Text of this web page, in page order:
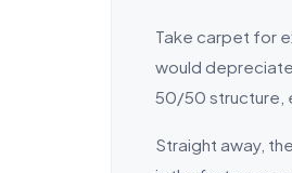
Take carpet for
would
50/50 structure,
Straight away,